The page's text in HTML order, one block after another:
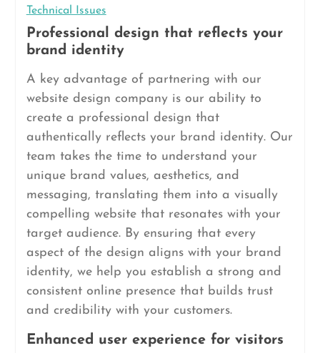
Technical Issues
Professional design that reflects your
brand identity
A key advantage of partnering with our
website design company is our ability to
create a professional design that
authentically reflects your brand identity. Our
team takes the time to understand your
unique brand values, aesthetics, and
messaging, translating them into a visually
compelling website that resonates with your
target audience. By ensuring that every
aspect of the design aligns with your brand
identity, we help you establish a strong and
consistent online presence that builds trust
and credibility with your customers.
Enhanced user experience for visitors